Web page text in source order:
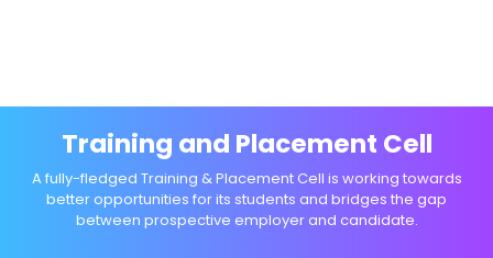
Training and Placement Cell
A fully-fledged Training & Placement Cell is working towards
better opportunities for its students and bridges the gap
between prospective employer and candidate.